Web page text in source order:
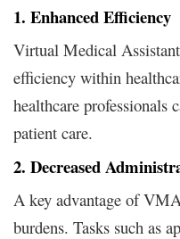
1. Enhanced Efficiency
Virtual Medical
efficiency within
healthcare professionals
patient care.
2. Decreased
A key advantage of
burdens. Tasks such as